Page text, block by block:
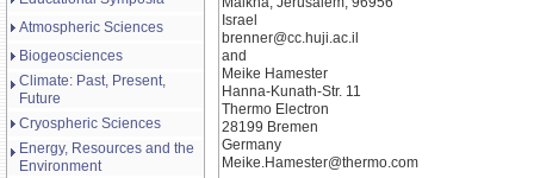
Atmospheric Sciences
Biogeosciences
Climate: Past, Present,
Future
Cryospheric Sciences
Energy, Resources and the
Environment
Israel
brenner@cc.huji.ac.il
and
Meike Hamester
Hanna-Kunath-Str. 11
Thermo Electron
28199 Bremen
Germany
Meike.Hamester@thermo.com